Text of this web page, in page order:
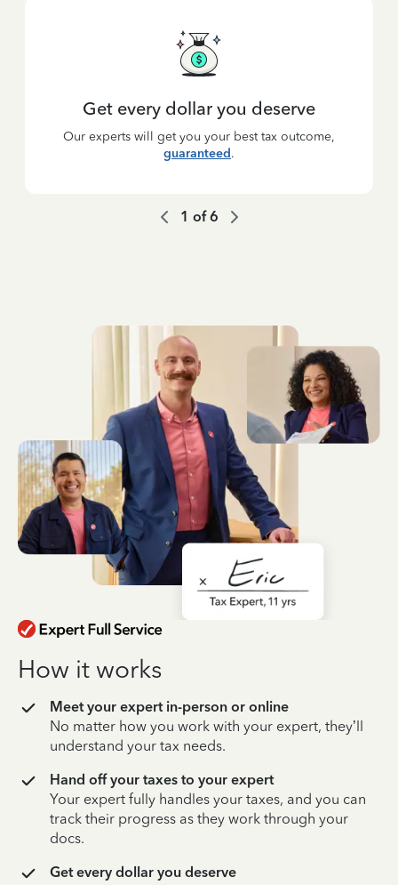
Get every dollar you deserve
Our experts will get you your best tax outcome,
guaranteed.
1 of6
How it works
Meet your expert in-person or online
No matter how you work with your expert, they’ll
understand your tax needs.
Hand off your taxes to your expert
Your expert fully handles your taxes, and you can
track their progress as they work through your
docs.
Get every dollar you deserve